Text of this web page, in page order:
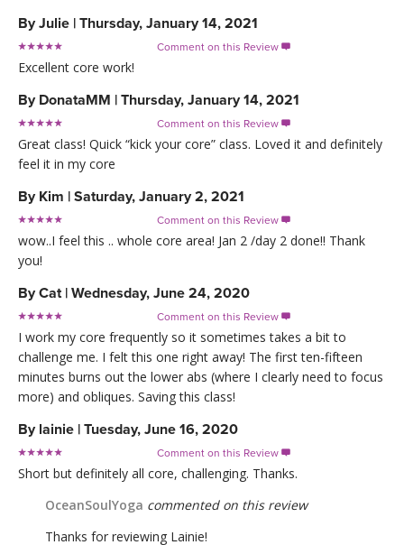
ByJulie | Thursday, January 14, 2021
Comment on this Review 
Excellent core work!
By DonataMM | Thursday, January 14, 2021
Comment on this Review 
Great class! Quick “kick your core” class. Loved it and definitely
feel it in my core
By Kim | Saturday, January 2, 2021
Comment on this Review 
wow..I feel this .. whole core area! Jan 2 /day 2 done!! Thank
you!
ByCat | Wednesday, June 24, 2020
Comment on this Review 
I work my core frequently so it sometimes takes a bit to
challenge me. I felt this one right away! The first ten-fifteen
minutes burns out the lower abs (where I clearly need to focus
more) and obliques. Saving this class!
By lainie | Tuesday, June 16, 2020
Comment on this Review 
Short but definitely all core, challenging. Thanks.
OceanSoulYoga commented on this review
Thanks for reviewing Lainie!